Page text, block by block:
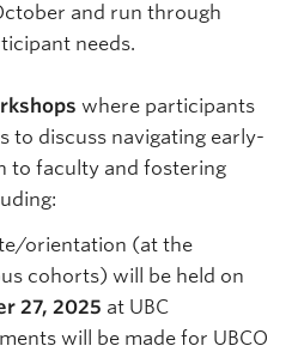
and run through
needs.
where participants
to discuss navigating early-
to faculty and fostering
orientation (at the
cohorts) will be held on
27, 2025 at UBC
will be made for UBCO